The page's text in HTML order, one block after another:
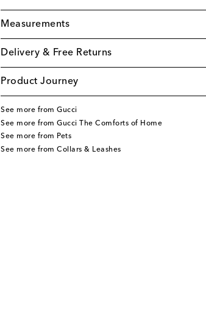
Measurements
Delivery & Free Returns
Product Journey
See more from Gucci
See more from Gucci The Comforts of Home
See more from Pets
See more from Collars & Leashes